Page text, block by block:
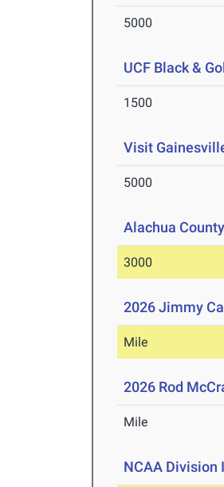
5000
UCF Black &
1500
Visit
5000
Alachua
3000
2026 Jimmy
Mile
2026 Rod
Mile
NCAA Division